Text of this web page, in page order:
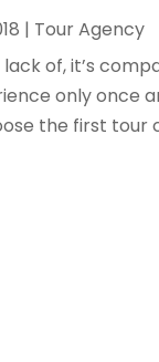
| Tour Agency
of, it’s
only
the first tour